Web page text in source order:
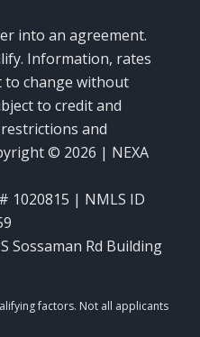
into an agreement.
Information, rates
to change without
to credit and
and
© 2026 | NEXA
1020815 | NMLS ID
Sossaman Rd Building